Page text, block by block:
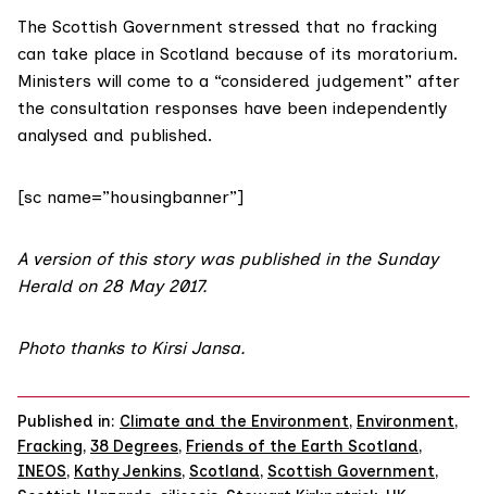
The Scottish Government stressed that no fracking
can take place in Scotland because of its moratorium.
Ministers will come to a “considered judgement” after
the consultation responses have been independently
analysed and published.
[sc name=”housingbanner”]
A version of this story was published in the Sunday
Herald on 28 May 2017.
Photo thanks to Kirsi Jansa.
Published in: Climate and the Environment, Environment,
Fracking, 38 Degrees, Friends of the Earth Scotland,
INEOS, Kathy Jenkins, Scotland, Scottish Government,